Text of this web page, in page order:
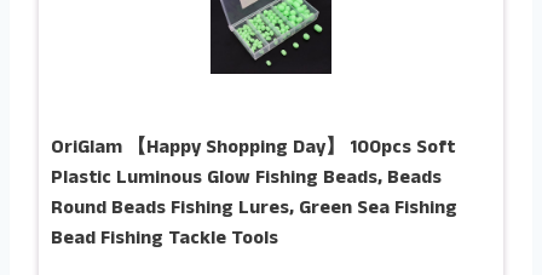
OriGlam 【Happy Shopping Day】 100pcs Soft
Plastic Luminous Glow Fishing Beads, Beads
Round Beads Fishing Lures, Green Sea Fishing
Bead Fishing Tackle Tools